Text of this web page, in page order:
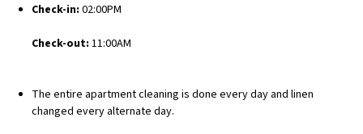
Check-in: 02:00PM
Check-out: 11:00AM
The entire apartment cleaning is done every day and linen
changed every alternate day.